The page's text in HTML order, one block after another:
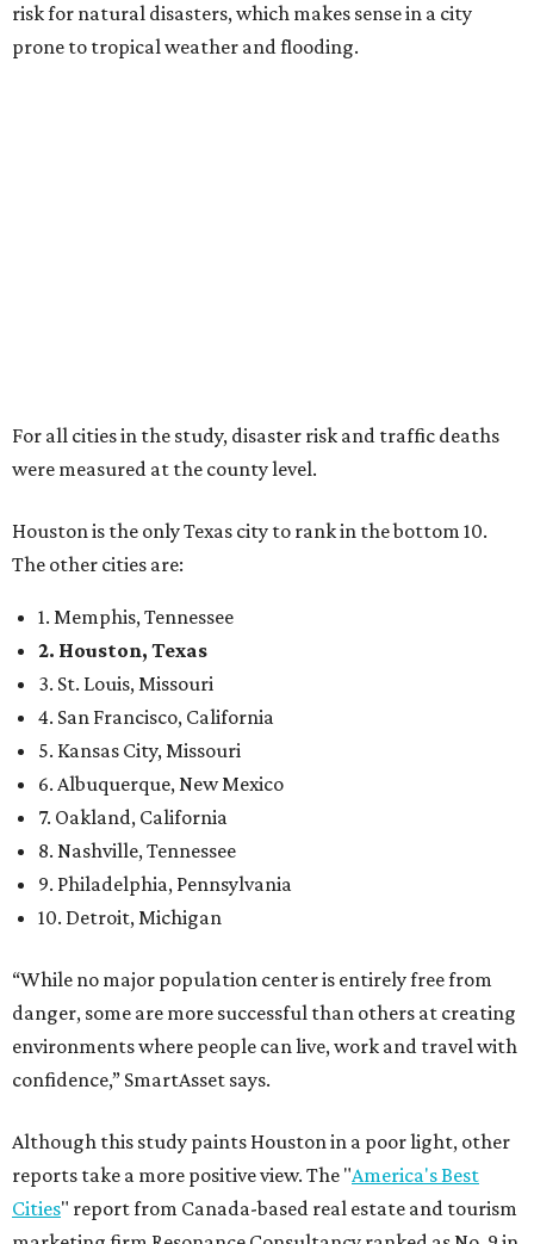
risk for natural disasters, which makes sense in a city
prone to tropical weather and flooding.
For all cities in the study, disaster risk and traffic deaths
were measured at the county level.
Houston is the only Texas city to rank in the bottom 10.
The other cities are:
1. Memphis, Tennessee
2. Houston, Texas
3. St. Louis, Missouri
4. San Francisco, California
5. Kansas City, Missouri
6. Albuquerque, New Mexico
7. Oakland, California
8. Nashville, Tennessee
9. Philadelphia, Pennsylvania
10. Detroit, Michigan
“While no major population center is entirely free from
danger, some are more successful than others at creating
environments where people can live, work and travel with
confidence,” SmartAsset says.
Although this study paints Houston in a poor light, other
reports take a more positive view. The "America's Best
Cities" report from Canada-based real estate and tourism